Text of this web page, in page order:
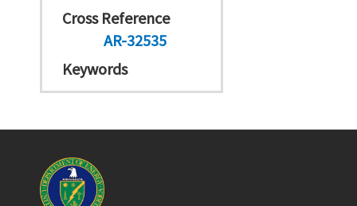
Cross Reference
AR-32535
Keywords